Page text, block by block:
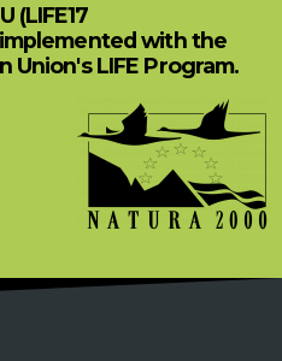
(LIFE17
with the
LIFE Program.